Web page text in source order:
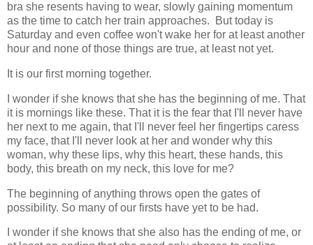
bra she resents having to wear, slowly gaining momentum
as the time to catch her train approaches. But today is
Saturday and even coffee won't wake her for at least another
hour and none of those things are true, at least not yet.
It is our first morning together.
I wonder if she knows that she has the beginning of me. That
it is mornings like these. That it is the fear that I'll never have
her next to me again, that I'll never feel her fingertips caress
my face, that I'll never look at her and wonder why this
woman, why these lips, why this heart, these hands, this
body, this breath on my neck, this love for me?
The beginning of anything throws open the gates of
possibility. So many of our firsts have yet to be had.
I wonder if she knows that she also has the ending of me, or